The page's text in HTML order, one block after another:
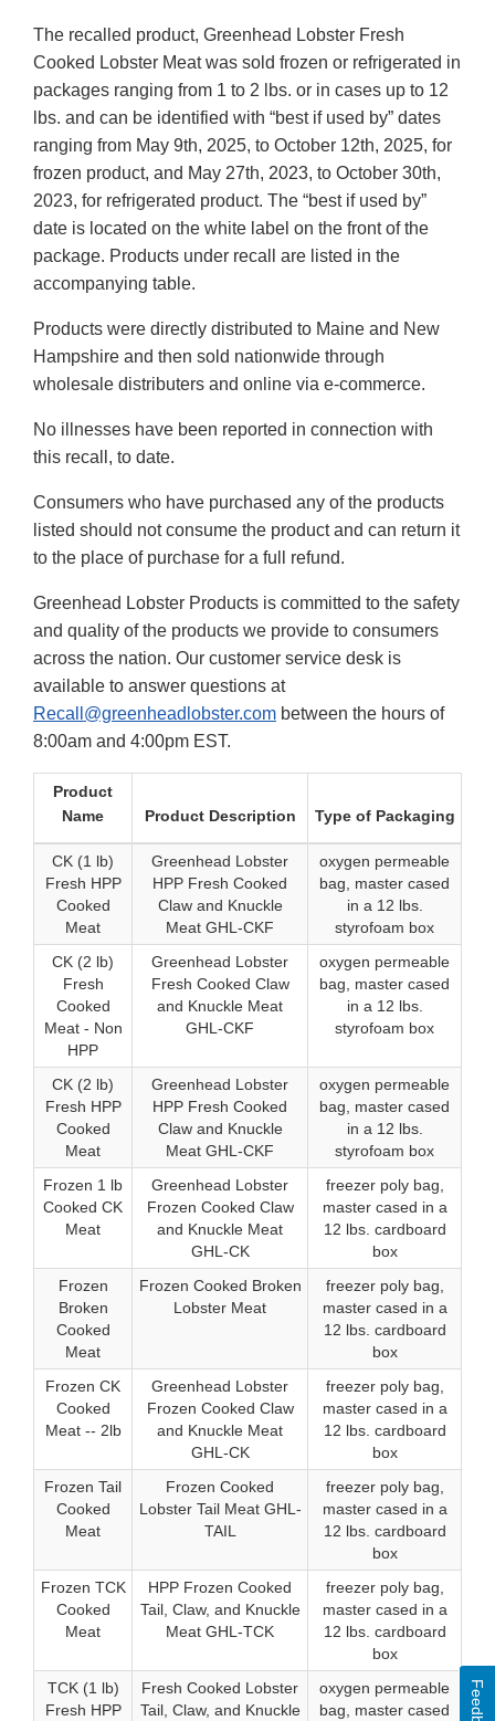
The recalled product, Greenhead Lobster Fresh
Cooked Lobster Meat was sold frozen or refrigerated in
packages ranging from 1 to 2 lbs. or in cases up to 12
lbs. and can be identified with “best if used by” dates
ranging from May 9th, 2025, to October 12th, 2025, for
frozen product, and May 27th, 2023, to October 30th,
2023, for refrigerated product. The “best if used by”
date is located on the white label on the front of the
package. Products under recall are listed in the
accompanying table.
Products were directly distributed to Maine and New
Hampshire and then sold nationwide through
wholesale distributers and online via e-commerce.
No illnesses have been reported in connection with
this recall, to date.
Consumers who have purchased any of the products
listed should not consume the product and can return it
to the place of purchase for a full refund.
Greenhead Lobster Products is committed to the safety
and quality of the products we provide to consumers
across the nation. Our customer service desk is
available to answer questions at
Recall@greenheadlobster.com between the hours of
8:00am and 4:00pm EST.
Product
Name
Product Description Type of Packaging
CK (1 lb)
Fresh HPP
Cooked
Meat
Greenhead Lobster
HPP Fresh Cooked
Claw and Knuckle
Meat GHL-CKF
oxygen permeable
bag, master cased
in a 12 lbs.
styrofoam box
CK (2 lb)
Fresh
Cooked
Meat - Non
HPP
Greenhead Lobster
Fresh Cooked Claw
and Knuckle Meat
GHL-CKF
oxygen permeable
bag, master cased
in a 12 lbs.
styrofoam box
CK (2 lb)
Fresh HPP
Cooked
Meat
Greenhead Lobster
HPP Fresh Cooked
Claw and Knuckle
Meat GHL-CKF
oxygen permeable
bag, master cased
in a 12 lbs.
styrofoam box
Frozen 1 lb
Cooked CK
Meat
Greenhead Lobster
Frozen Cooked Claw
and Knuckle Meat
GHL-CK
freezer poly bag,
master cased in a
12 lbs. cardboard
box
Frozen
Broken
Cooked
Meat
Frozen Cooked Broken
Lobster Meat
freezer poly bag,
master cased in a
12 lbs. cardboard
box
Frozen CK
Cooked
Meat -- 2lb
Greenhead Lobster
Frozen Cooked Claw
and Knuckle Meat
GHL-CK
freezer poly bag,
master cased in a
12 lbs. cardboard
box
Frozen Tail
Cooked
Meat
Frozen Cooked
Lobster Tail Meat GHL-
TAIL
freezer poly bag,
master cased in a
12 lbs. cardboard
box
Frozen TCK
Cooked
Meat
HPP Frozen Cooked
Tail, Claw, and Knuckle
Meat GHL-TCK
freezer poly bag,
master cased in a
12 lbs. cardboard
box
TCK (1 lb)
Fresh HPP
Fresh Cooked Lobster
Tail, Claw, and Knuckle
oxygen permeable
bag, master cased